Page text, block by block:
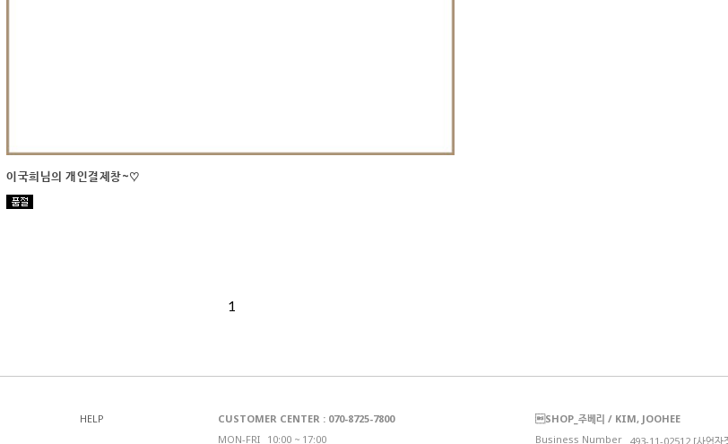
이국희님의 개인결제창~♡
1
HELP
CUSTOMER CENTER : 070-8725-7800
MON-FRI_ 10:00 ~ 17:00
SHOP_주베리 / KIM, JOOHEE
Business Number_ 493-11-02512 [사업자